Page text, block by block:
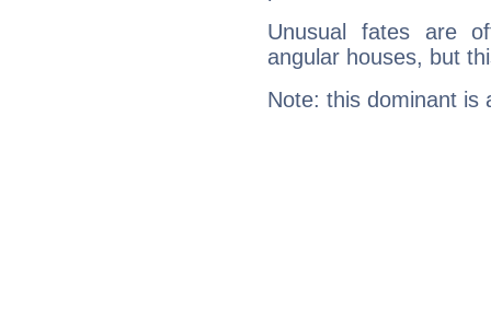
Unusual fates are
angular houses, but
Note: this dominant is